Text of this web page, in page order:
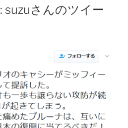
suzuさんのツイー